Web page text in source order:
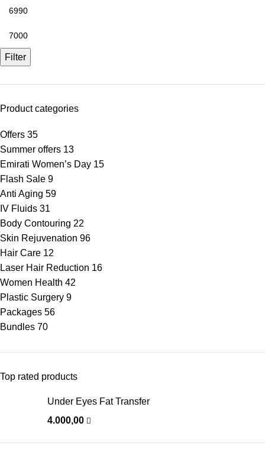
Filter
Product categories
Offers 35
Summer offers 13
Emirati Women’s Day 15
Flash Sale 9
Anti Aging 59
IV Fluids 31
Body Contouring 22
Skin Rejuvenation 96
Hair Care 12
Laser Hair Reduction 16
Women Health 42
Plastic Surgery 9
Packages 56
Bundles 70
Top rated products
Under Eyes Fat Transfer
4.000,00